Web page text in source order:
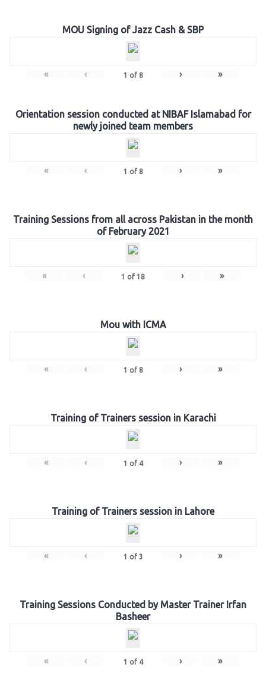
MOU Signing of Jazz Cash & SBP
« ‹ 1 of 8 › »
Orientation session conducted at NIBAF Islamabad for
newly joined team members
« ‹ 1 of 8 › »
Training Sessions from all across Pakistan in the month
of February 2021
« ‹ 1 of 18 › »
Mou with ICMA
« ‹ 1 of 8 › »
Training of Trainers session in Karachi
« ‹ 1 of 4 › »
Training of Trainers session in Lahore
« ‹ 1 of 3 › »
Training Sessions Conducted by Master Trainer Irfan
Basheer
« ‹ 1 of 4 › »